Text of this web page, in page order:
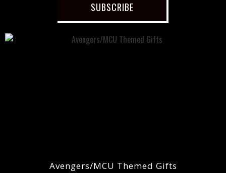
SUBSCRIBE
Avengers/MCU Themed Gifts